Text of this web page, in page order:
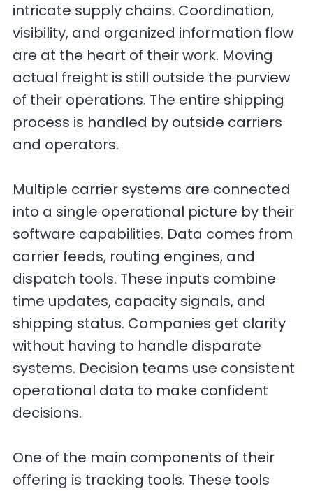
intricate supply chains. Coordination,
visibility, and organized information flow
are at the heart of their work. Moving
actual freight is still outside the purview
of their operations. The entire shipping
process is handled by outside carriers
and operators.
Multiple carrier systems are connected
into a single operational picture by their
software capabilities. Data comes from
carrier feeds, routing engines, and
dispatch tools. These inputs combine
time updates, capacity signals, and
shipping status. Companies get clarity
without having to handle disparate
systems. Decision teams use consistent
operational data to make confident
decisions.
One of the main components of their
offering is tracking tools. These tools